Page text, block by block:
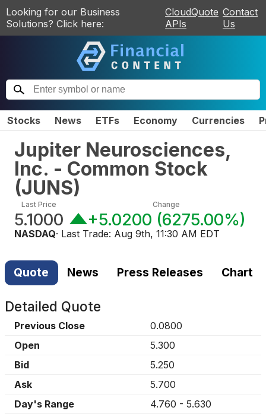
Looking for our Business
Solutions? Click here:
CloudQuote
APIs
Contact
Us
Stocks News ETFs Economy Currencies
Jupiter Neurosciences,
Inc. - Common Stock
(JUNS)
Last Price
5.1000
Change
+5.0200 (6275.00%)
NASDAQ· Last Trade: Aug 9th, 11:30 AM EDT
Quote News Press Releases Chart
Detailed Quote
Previous Close
0.0800
Open
5.300
Bid
5.250
Ask
5.700
Day's Range
4.760 - 5.630